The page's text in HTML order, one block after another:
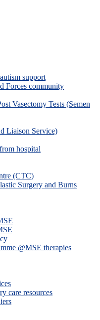
support
Forces community
Vasectomy Tests (Semen
Liaison Service)
hospital
(CTC)
Surgery and Burns
@MSE therapies
care resources